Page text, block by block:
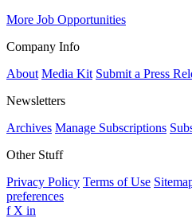
More Job Opportunities
Company Info
About Media Kit Submit a Press
Newsletters
Archives Manage Subscriptions
Other Stuff
Privacy Policy Terms of Use
preferences
f X in